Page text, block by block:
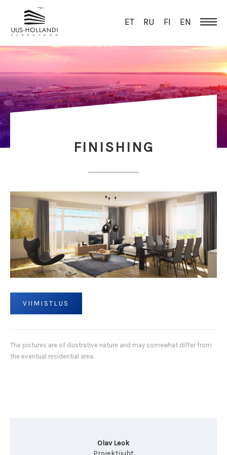
ET RU FI EN
FINISHING
VIIMISTLUS
The pictures are of illustrative nature and may somewhat differ from
the eventual residential area.
Olav Leok